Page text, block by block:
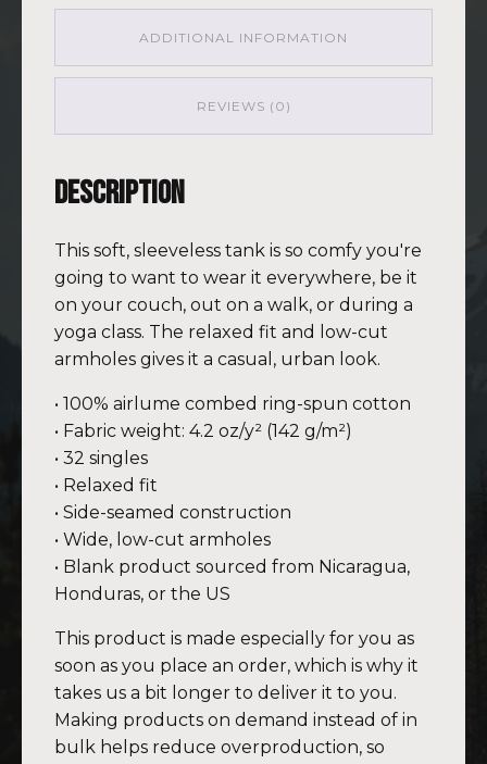
ADDITIONAL INFORMATION
REVIEWS (0)
Description
This soft, sleeveless tank is so comfy you're
going to want to wear it everywhere, be it
on your couch, out on a walk, or during a
yoga class. The relaxed fit and low-cut
armholes gives it a casual, urban look.
• 100% airlume combed ring-spun cotton
• Fabric weight: 4.2 oz/y² (142 g/m²)
• 32 singles
• Relaxed fit
• Side-seamed construction
• Wide, low-cut armholes
• Blank product sourced from Nicaragua,
Honduras, or the US
This product is made especially for you as
soon as you place an order, which is why it
takes us a bit longer to deliver it to you.
Making products on demand instead of in
bulk helps reduce overproduction, so